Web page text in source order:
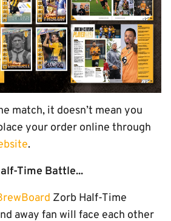
match, it doesn’t mean you
your order online through
.
Time Battle...
Zorb Half-Time
away fan will face each other